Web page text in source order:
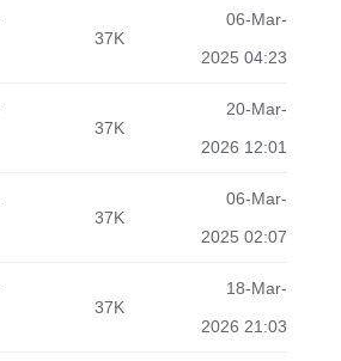
37K
06-Mar-
2025 04:23
37K
20-Mar-
2026 12:01
37K
06-Mar-
2025 02:07
37K
18-Mar-
2026 21:03